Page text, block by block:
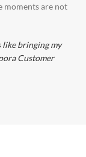
moments are not
bringing my
Customer